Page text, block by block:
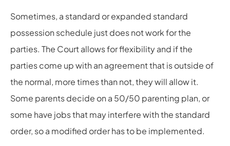
Sometimes, a standard or expanded standard
possession schedule just does not work for the
parties. The Court allows for flexibility and if the
parties come up with an agreement that is outside of
the normal, more times than not, they will allow it.
Some parents decide on a 50/50 parenting plan, or
some have jobs that may interfere with the standard
order, so a modified order has to be implemented.